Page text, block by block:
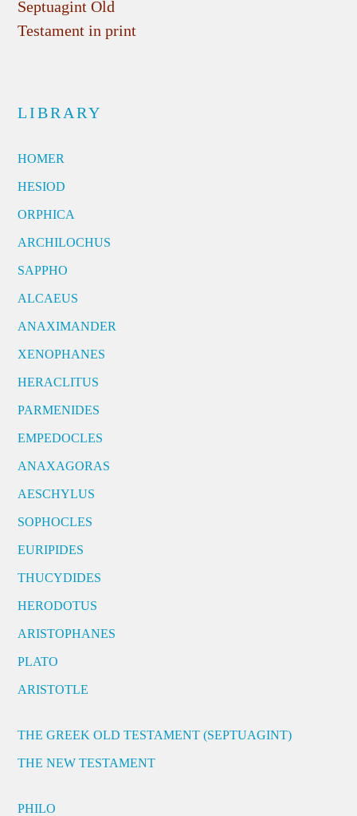
Septuagint Old
Testament in print
LIBRARY
HOMER
HESIOD
ORPHICA
ARCHILOCHUS
SAPPHO
ALCAEUS
ANAXIMANDER
XENOPHANES
HERACLITUS
PARMENIDES
EMPEDOCLES
ANAXAGORAS
AESCHYLUS
SOPHOCLES
EURIPIDES
THUCYDIDES
HERODOTUS
ARISTOPHANES
PLATO
ARISTOTLE
THE GREEK OLD TESTAMENT (SEPTUAGINT)
THE NEW TESTAMENT
PHILO